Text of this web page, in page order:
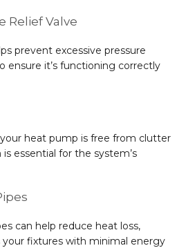
Relief Valve
prevent excessive pressure
ensure it’s functioning correctly
heat pump is free from clutter
essential for the system’s
can help reduce heat loss,
fixtures with minimal energy